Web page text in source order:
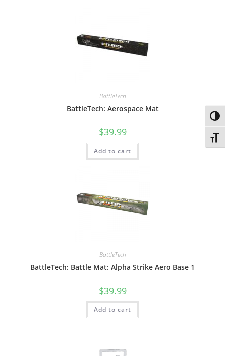
BattleTech
BattleTech: Aerospace Mat
$39.99
Add to cart
BattleTech
BattleTech: Battle Mat: Alpha Strike Aero Base 1
$39.99
Add to cart